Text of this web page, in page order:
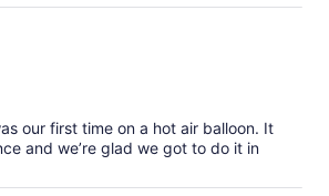
our first time on a hot air balloon. It
and we’re glad we got to do it in